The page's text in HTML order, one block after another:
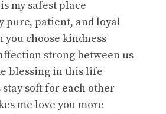
my safest place
pure, patient, and loyal
you choose kindness
strong between us
blessing in this life
stay soft for each other
me love you more